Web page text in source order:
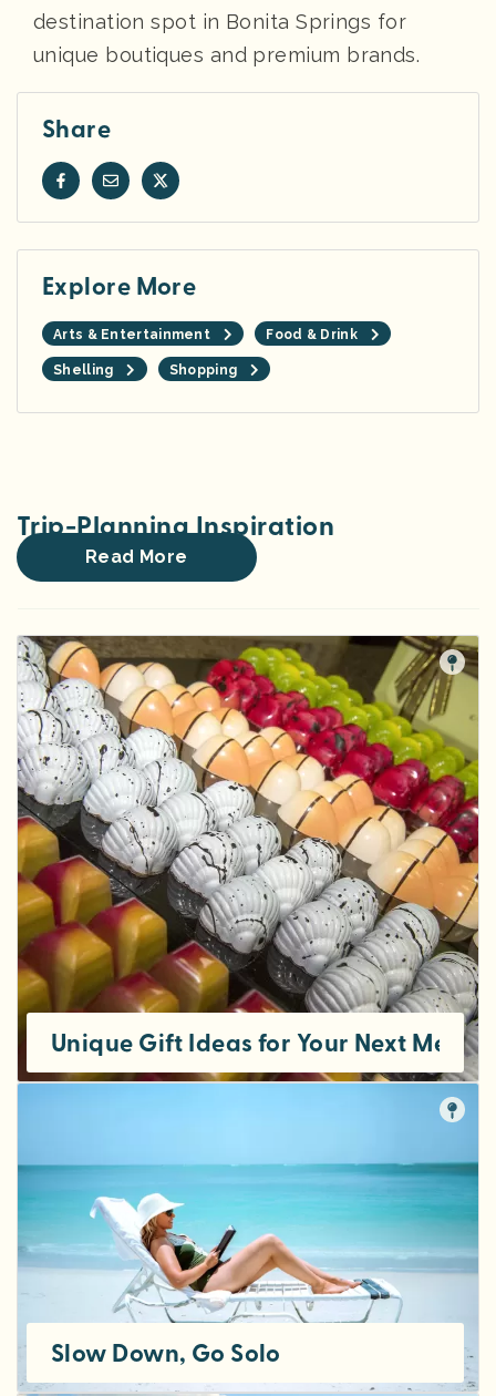
destination spot in Bonita Springs for
unique boutiques and premium brands.
Share
Explore More
Arts & Entertainment Food & Drink
Shelling Shopping
Trip-Planning Inspiration
Read More
Unique Gift Ideas for Your Next
Slow Down, Go Solo